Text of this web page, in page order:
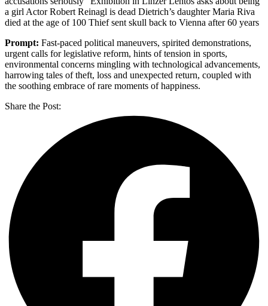
a girl Actor Robert Reinagl is dead Dietrich’s daughter Maria Riva
died at the age of 100 Thief sent skull back to Vienna after 60 years
Prompt: Fast-paced political maneuvers, spirited demonstrations,
urgent calls for legislative reform, hints of tension in sports,
environmental concerns mingling with technological advancements,
harrowing tales of theft, loss and unexpected return, coupled with
the soothing embrace of rare moments of happiness.
Share the Post: